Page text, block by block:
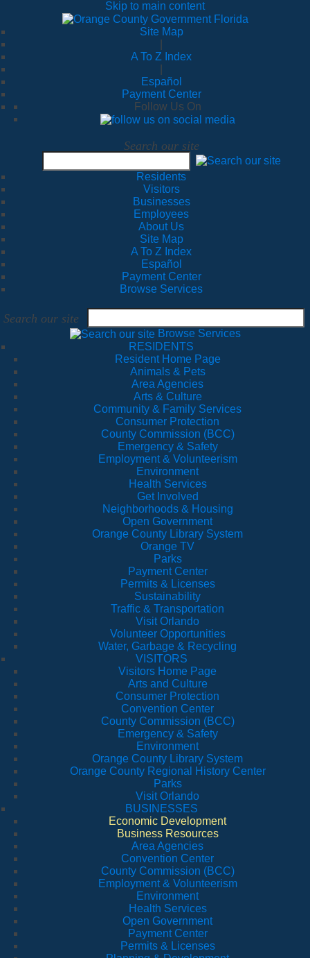
Skip to main content
Site Map
A To Z Index
Español
Payment Center
Follow Us On
Search our site
Residents
Visitors
Businesses
Employees
About Us
Site Map
A To Z Index
Español
Payment Center
Browse Services
Search our site
Browse Services
RESIDENTS
Resident Home Page
Animals & Pets
Area Agencies
Arts & Culture
Community & Family Services
Consumer Protection
County Commission (BCC)
Emergency & Safety
Employment & Volunteerism
Environment
Health Services
Get Involved
Neighborhoods & Housing
Open Government
Orange County Library System
Orange TV
Parks
Payment Center
Permits & Licenses
Sustainability
Traffic & Transportation
Visit Orlando
Volunteer Opportunities
Water, Garbage & Recycling
VISITORS
Visitors Home Page
Arts and Culture
Consumer Protection
Convention Center
County Commission (BCC)
Emergency & Safety
Environment
Orange County Library System
Orange County Regional History Center
Parks
Visit Orlando
BUSINESSES
Economic Development
Business Resources
Area Agencies
Convention Center
County Commission (BCC)
Employment & Volunteerism
Environment
Health Services
Open Government
Payment Center
Permits & Licenses